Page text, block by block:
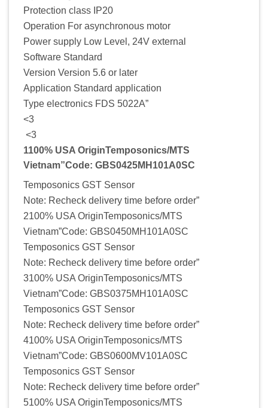
Protection class IP20
Operation For asynchronous motor
Power supply Low Level, 24V external
Software Standard
Version Version 5.6 or later
Application Standard application
Type electronics FDS 5022A”
<3
<3
1100% USA OriginTemposonics/MTS
Vietnam”Code: GBS0425MH101A0SC
Temposonics GST Sensor
Note: Recheck delivery time before order”
2100% USA OriginTemposonics/MTS
Vietnam”Code: GBS0450MH101A0SC
Temposonics GST Sensor
Note: Recheck delivery time before order”
3100% USA OriginTemposonics/MTS
Vietnam”Code: GBS0375MH101A0SC
Temposonics GST Sensor
Note: Recheck delivery time before order”
4100% USA OriginTemposonics/MTS
Vietnam”Code: GBS0600MV101A0SC
Temposonics GST Sensor
Note: Recheck delivery time before order”
5100% USA OriginTemposonics/MTS